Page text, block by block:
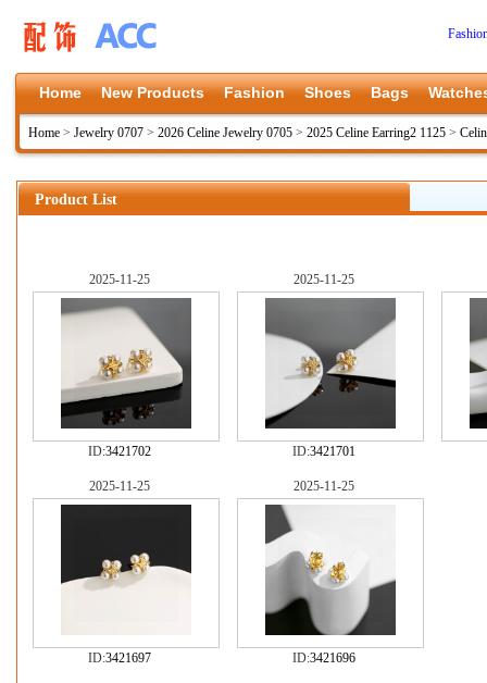
Home New Products Fashion Shoes Bags
Home > Jewelry 0707 > 2026 Celine Jewelry 0705 > 2025 Celine Earring2 1125 >
Product List
2025-11-25
ID:3421702
2025-11-25
ID:3421701
2025-11-25
ID:3421697
2025-11-25
ID:3421696